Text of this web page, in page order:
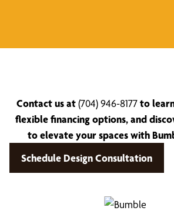
Contact us at(704) 946-8177to
flexible financing options, and
to elevate your spaces with
Schedule Design Consultation